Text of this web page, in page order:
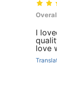
Overall
I
love